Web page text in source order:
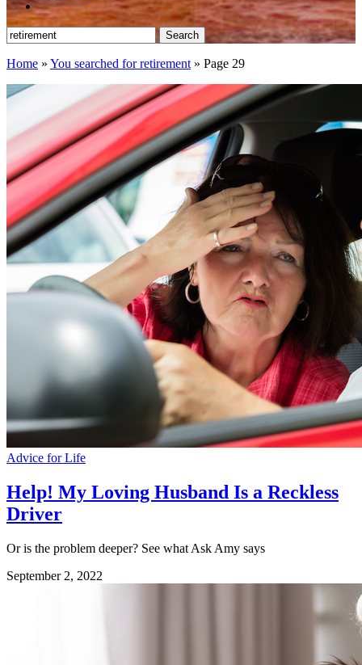
Search
for:
Home » You searched for retirement » Page 29
Advice for Life
Help! My Loving Husband Is a Reckless
Driver
Or is the problem deeper? See what Ask Amy says
September 2, 2022